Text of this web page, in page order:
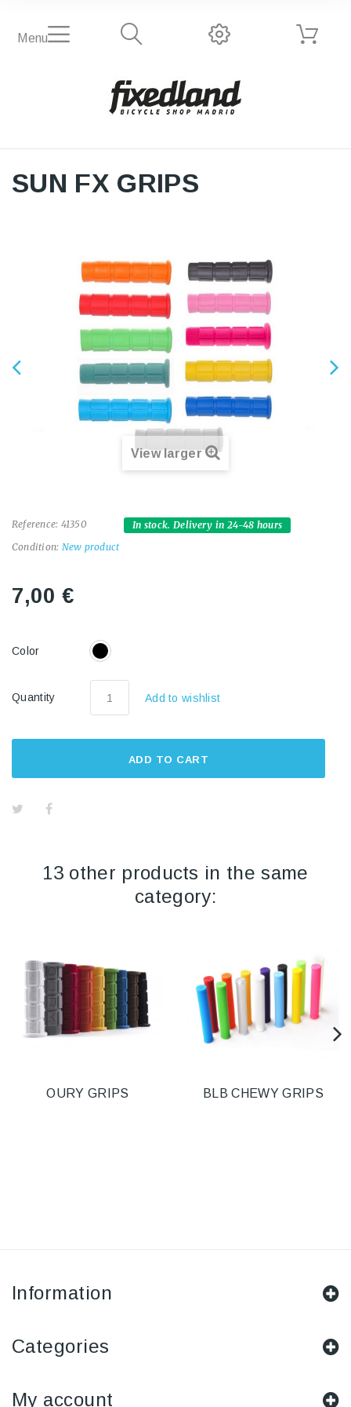
Menu
SUN FX GRIPS
View larger
Reference: 41350
Condition: New product
In stock. Delivery in 24-48 hours
7,00 €
Color
Quantity Add to wishlist
ADD TO CART
13 other products in the same
category:
OURY GRIPS BLB CHEWY GRIPS
Information
Categories
My account